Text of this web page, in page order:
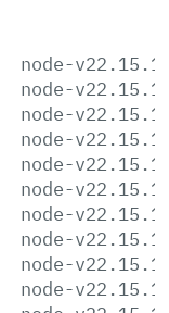
node-
node-v22.15.1-
node-
node-
node-
node-
node-
node-
node-
node-